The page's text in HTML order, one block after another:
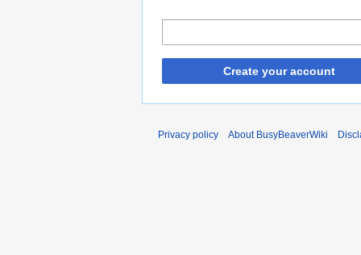
Create your account
Privacy policy About BusyBeaverWiki